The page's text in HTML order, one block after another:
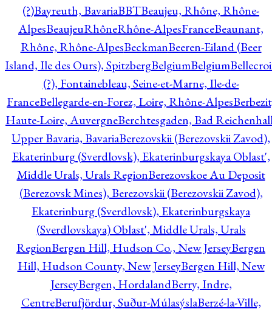
(?)Bayreuth, BavariaBBTBeaujeu, Rhône, Rhône-
AlpesBeaujeuRhôneRhône-AlpesFranceBeaunant,
Rhône, Rhône-AlpesBeckmanBeeren-Eiland (Beer
Island, Ile des Ours), SpitzbergBelgiumBelgium
(?), Fontainebleau, Seine-et-Marne, Ile-de-
FranceBellegarde-en-Forez, Loire, Rhône-Alpes
Haute-Loire, AuvergneBerchtesgaden, Bad
Upper Bavaria, BavariaBerezovskii (Berezovskii Zavod),
Ekaterinburg (Sverdlovsk), Ekaterinburgskaya Oblast',
Middle Urals, Urals RegionBerezovskoe Au Deposit
(Berezovsk Mines), Berezovskii (Berezovskii Zavod),
Ekaterinburg (Sverdlovsk), Ekaterinburgskaya
(Sverdlovskaya) Oblast', Middle Urals, Urals
RegionBergen Hill, Hudson Co., New JerseyBergen
Hill, Hudson County, New JerseyBergen Hill, New
JerseyBergen, HordalandBerry, Indre,
CentreBerufjördur, Suður-MúlasýslaBerzé-la-Ville,